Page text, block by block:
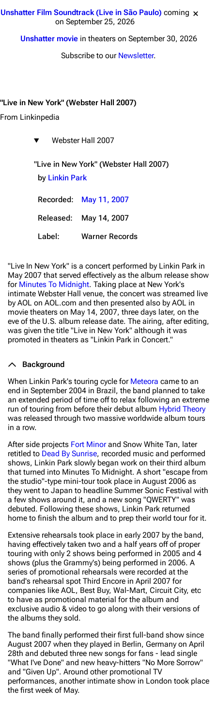
Unshatter Film Soundtrack (Live in São Paulo) coming
on September 25, 2026
Unshatter moviein theaters on September 30, 2026
Subscribe to our Newsletter.
"Live in New York" (Webster Hall 2007)
From Linkinpedia
Webster Hall 2007
"Live in New York" (Webster Hall 2007)
by Linkin Park
Recorded:
May 11, 2007
Released:
May 14, 2007
Label:
Warner Records
"Live In New York" is a concert performed by Linkin Park in
May 2007 that served effectively as the album release show
for Minutes To Midnight. Taking place at New York's
intimate Webster Hall venue, the concert was streamed live
by AOL on AOL.com and then presented also by AOL in
movie theaters on May 14, 2007, three days later, on the
eve of the U.S. album release date. The airing, after editing,
was given the title "Live in New York" although it was
promoted in theaters as "Linkin Park in Concert."
Background
When Linkin Park's touring cycle for Meteora came to an
end in September 2004 in Brazil, the band planned to take
an extended period of time off to relax following an extreme
run of touring from before their debut album Hybrid Theory
was released through two massive worldwide album tours
in a row.
After side projects Fort Minorand Snow White Tan, later
retitled to Dead By Sunrise, recorded music and performed
shows, Linkin Park slowly began work on their third album
that turned into Minutes To Midnight. A short "escape from
the studio"-type mini-tour took place in August 2006 as
they went to Japan to headline Summer Sonic Festival with
a few shows around it, and a new song "QWERTY" was
debuted. Following these shows, Linkin Park returned
home to finish the album and to prep their world tour for it.
Extensive rehearsals took place in early 2007 by the band,
having effectively taken two and a half years off of proper
touring with only 2 shows being performed in 2005 and 4
shows (plus the Grammy's) being performed in 2006. A
series of promotional rehearsals were recorded at the
band's rehearsal spot Third Encore in April 2007 for
companies like AOL, Best Buy, Wal-Mart, Circuit City, etc
to have as promotional material for the album and
exclusive audio & video to go along with their versions of
the albums they sold.
The band finally performed their first full-band show since
August 2007 when they played in Berlin, Germany on April
28th and debuted three new songs for fans - lead single
"What I've Done" and new heavy-hitters "No More Sorrow"
and "Given Up". Around other promotional TV
performances, another intimate show in London took place
the first week of May.